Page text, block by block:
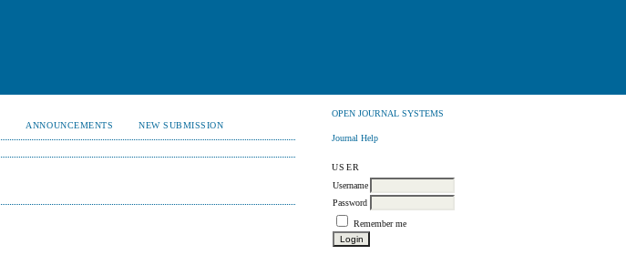
OPEN JOURNAL SYSTEMS
Journal Help
USER
Username
Password
Remember me
ANNOUNCEMENTS NEW SUBMISSION